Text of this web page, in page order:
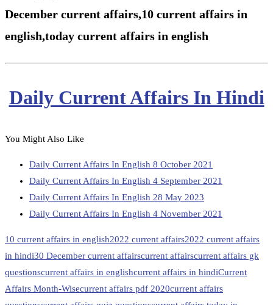
December current affairs,10 current affairs in
english,today current affairs in english
Daily Current Affairs In Hindi
You Might Also Like
Daily Current Affairs In English 8 October 2021
Daily Current Affairs In English 4 September 2021
Daily Current Affairs In English 28 May 2023
Daily Current Affairs In English 4 November 2021
10 current affairs in english2022 current affairs2022 current affairs
in hindi30 December current affairscurrent affairscurrent affairs gk
questionscurrent affairs in englishcurrent affairs in hindiCurrent
Affairs Month-Wisecurrent affairs pdf 2020current affairs